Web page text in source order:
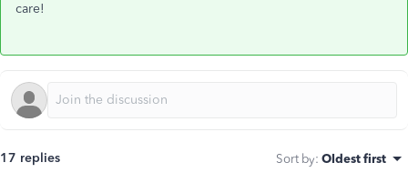
care!
17 replies Sort by: Oldest first